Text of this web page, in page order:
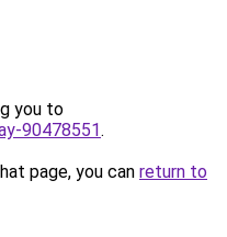
you to
90478551.
page, you can return to